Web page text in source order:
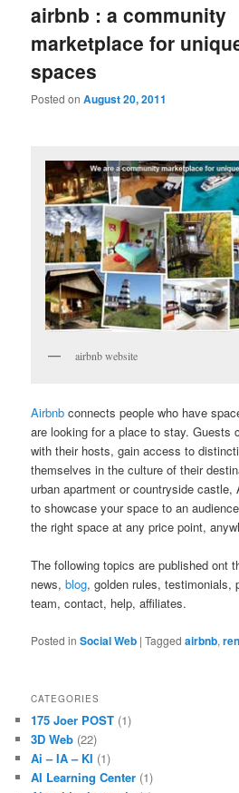
airbnb : a community
marketplace for
spaces
Posted onAugust 20, 2011
airbnb website
Airbnb connects people who have
are looking for a place to stay. Guests
with their hosts, gain access to
themselves in the culture of their
urban apartment or countryside castle,
to showcase your space to an
the right space at any price point,
The following topics are published ont
news,blog, golden rules, testimonials,
team, contact, help, affiliates.
Posted in Social Web |Tagged airbnb,
CATEGORIES
175 Joer POST (1)
3D Web (22)
Ai – IA – KI (1)
AI Learning Center (1)